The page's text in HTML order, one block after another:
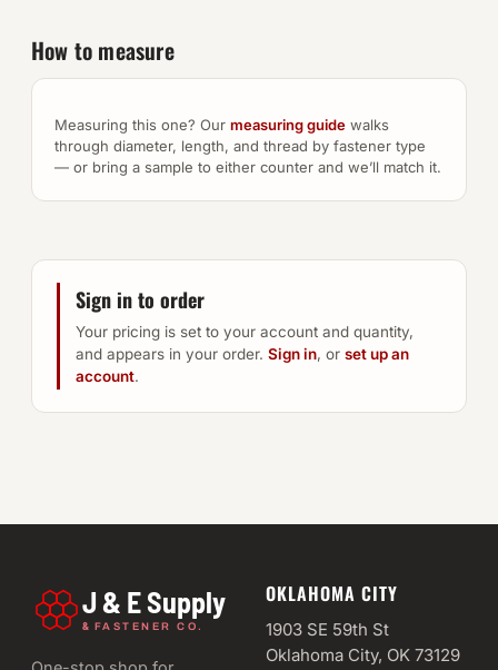
How to measure
Measuring this one? Our measuring guide walks
through diameter, length, and thread by fastener type
— or bring a sample to either counter and we’ll match it.
Sign in to order
Your pricing is set to your account and quantity,
and appears in your order. Sign in, or set up an
account.
J & E Supply
& FASTENER CO.
OKLAHOMA CITY
1903 SE 59th St
Oklahoma City, OK 73129